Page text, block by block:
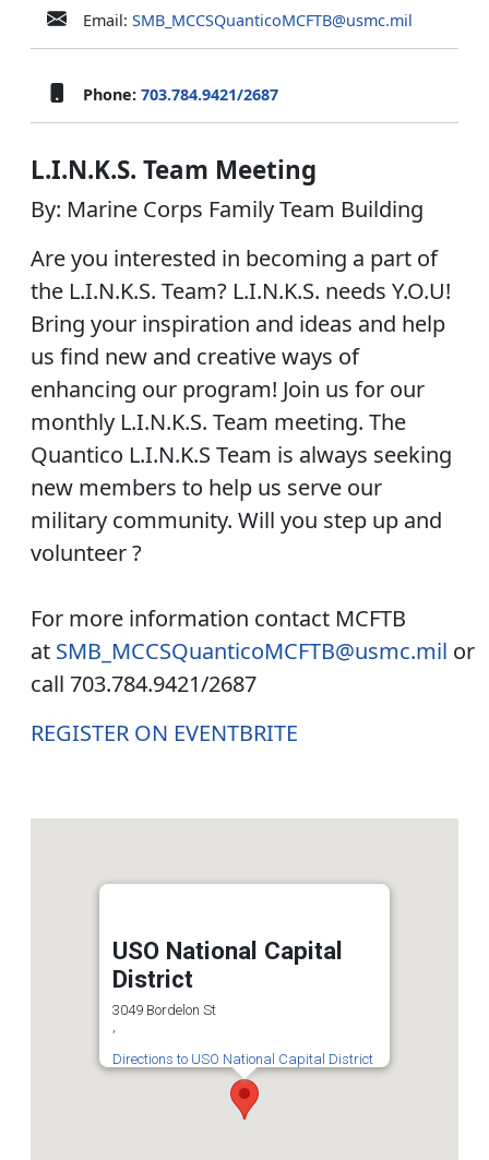
Email: SMB_MCCSQuanticoMCFTB@usmc.mil
Phone: 703.784.9421/2687
L.I.N.K.S. Team Meeting
By: Marine Corps Family Team Building
Are you interested in becoming a part of
the L.I.N.K.S. Team? L.I.N.K.S. needs Y.O.U!
Bring your inspiration and ideas and help
us find new and creative ways of
enhancing our program! Join us for our
monthly L.I.N.K.S. Team meeting. The
Quantico L.I.N.K.S Team is always seeking
new members to help us serve our
military community. Will you step up and
volunteer ?
For more information contact MCFTB
at SMB_MCCSQuanticoMCFTB@usmc.mil or
call 703.784.9421/2687
REGISTER ON EVENTBRITE
USO National Capital
District
3049 Bordelon St
,
Directions to USO National Capital District